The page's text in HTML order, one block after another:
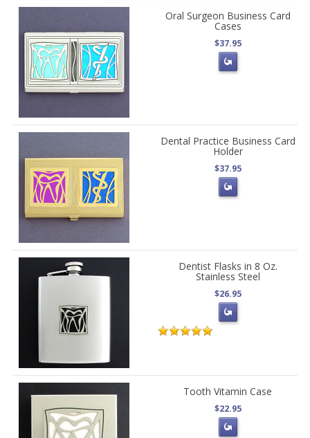
Oral Surgeon Business Card
Cases
$37.95
Dental Practice Business Card
Holder
$37.95
Dentist Flasks in 8 Oz.
Stainless Steel
$26.95
Tooth Vitamin Case
$22.95